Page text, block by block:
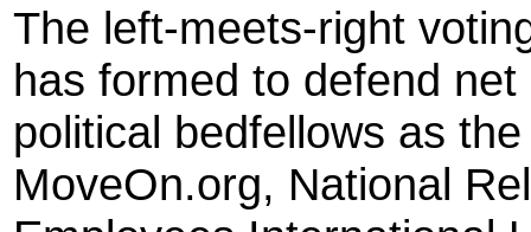
The left-meets-right
has formed to defend
political bedfellows as
MoveOn.org, National